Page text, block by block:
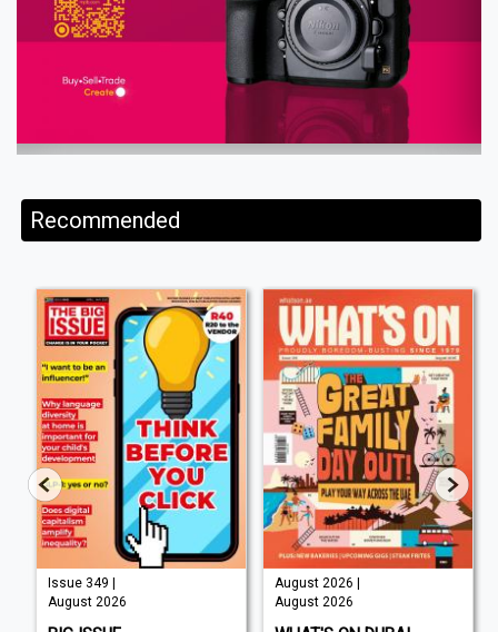
Recommended
Issue 349 |
August 2026
August 2026 |
August 2026